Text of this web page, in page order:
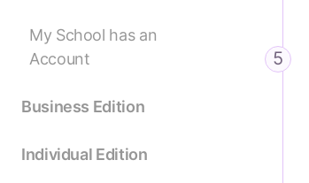
My School has an
Account
Business Edition
Individual Edition